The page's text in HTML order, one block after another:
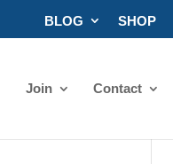
BLOG SHOP
Join Contact